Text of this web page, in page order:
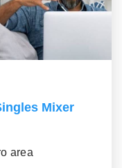
Mixer
area